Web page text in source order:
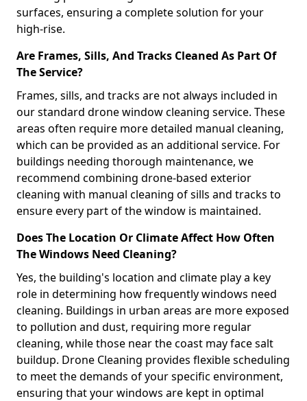
surfaces, ensuring a complete solution for your
high-rise.
Are Frames, Sills, And Tracks Cleaned As Part Of
The Service?
Frames, sills, and tracks are not always included in
our standard drone window cleaning service. These
areas often require more detailed manual cleaning,
which can be provided as an additional service. For
buildings needing thorough maintenance, we
recommend combining drone-based exterior
cleaning with manual cleaning of sills and tracks to
ensure every part of the window is maintained.
Does The Location Or Climate Affect How Often
The Windows Need Cleaning?
Yes, the building's location and climate play a key
role in determining how frequently windows need
cleaning. Buildings in urban areas are more exposed
to pollution and dust, requiring more regular
cleaning, while those near the coast may face salt
buildup. Drone Cleaning provides flexible scheduling
to meet the demands of your specific environment,
ensuring that your windows are kept in optimal